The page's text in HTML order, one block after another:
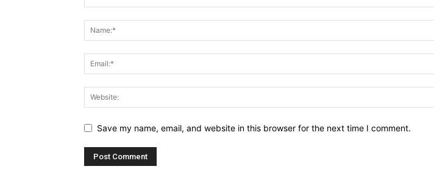
Save my name, email, and website in this browser for the next time I comment.